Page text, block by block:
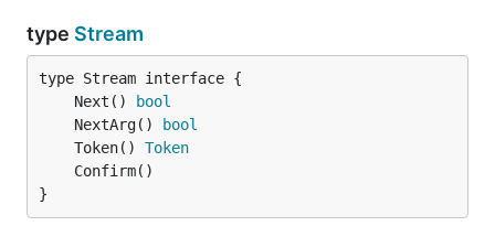
Example 4
Internal blocks
plugin arg {
    key1 subarg {
        key value
type Stream
	Next()
bool
	NextArg()
bool
	Token()
Token
}